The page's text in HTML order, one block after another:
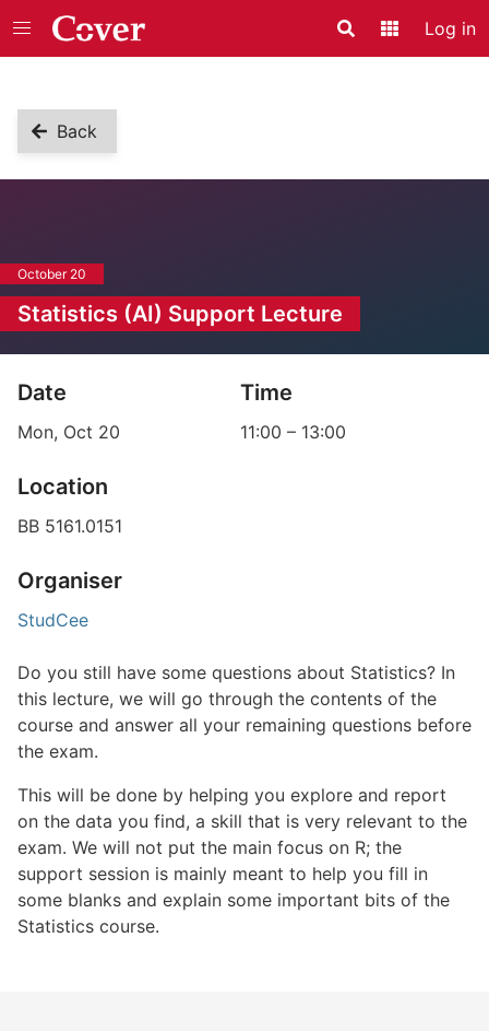
Search
Log in
Back
October 20
Statistics (AI) Support Lecture
Event information
Date Time
Mon, Oct 20 11:00 – 13:00
Location
BB 5161.0151
Organiser
StudCee
Do you still have some questions about Statistics? In
this lecture, we will go through the contents of the
course and answer all your remaining questions before
the exam.
This will be done by helping you explore and report
on the data you find, a skill that is very relevant to the
exam. We will not put the main focus on R; the
support session is mainly meant to help you fill in
some blanks and explain some important bits of the
Statistics course.